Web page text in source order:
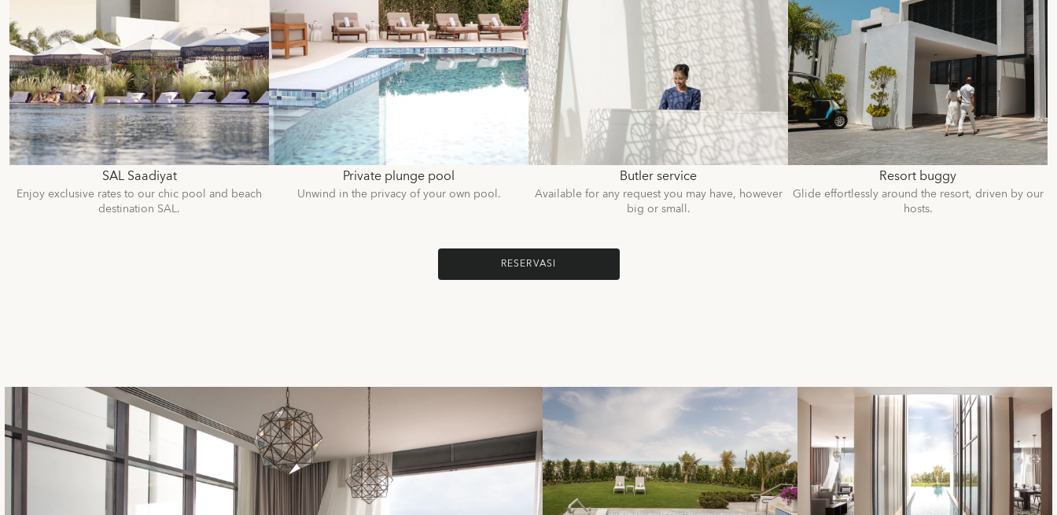
SAL Saadiyat
Enjoy exclusive rates to our chic pool and beach
destination SAL.
Private plunge pool
Unwind in the privacy of your own pool.
Butler service
Available for any request you may have, however
big or small.
Resort buggy
Glide effortlessly around the resort, driven by our
hosts.
RESERVASI